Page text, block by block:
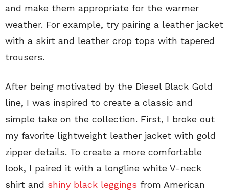
and make them appropriate for the warmer
weather. For example, try pairing a leather jacket
with a skirt and leather crop tops with tapered
trousers.
After being motivated by the Diesel Black Gold
line, I was inspired to create a classic and
simple take on the collection. First, I broke out
my favorite lightweight leather jacket with gold
zipper details. To create a more comfortable
look, I paired it with a longline white V-neck
shirt and shiny black leggings from American